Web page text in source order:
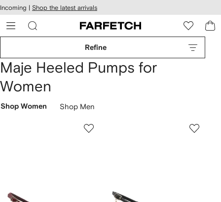
Skip to
main
content
Incoming | Shop the latest arrivals
Refine
Maje Heeled Pumps for
Women
Shop Women Shop Men